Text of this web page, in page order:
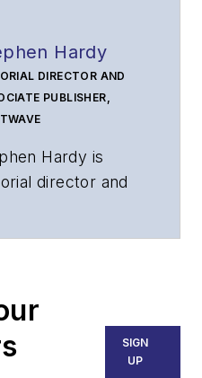
Hardy
DIRECTOR AND
PUBLISHER,
Hardy is
director and
of the Lighting &
Business
SIGN
UP